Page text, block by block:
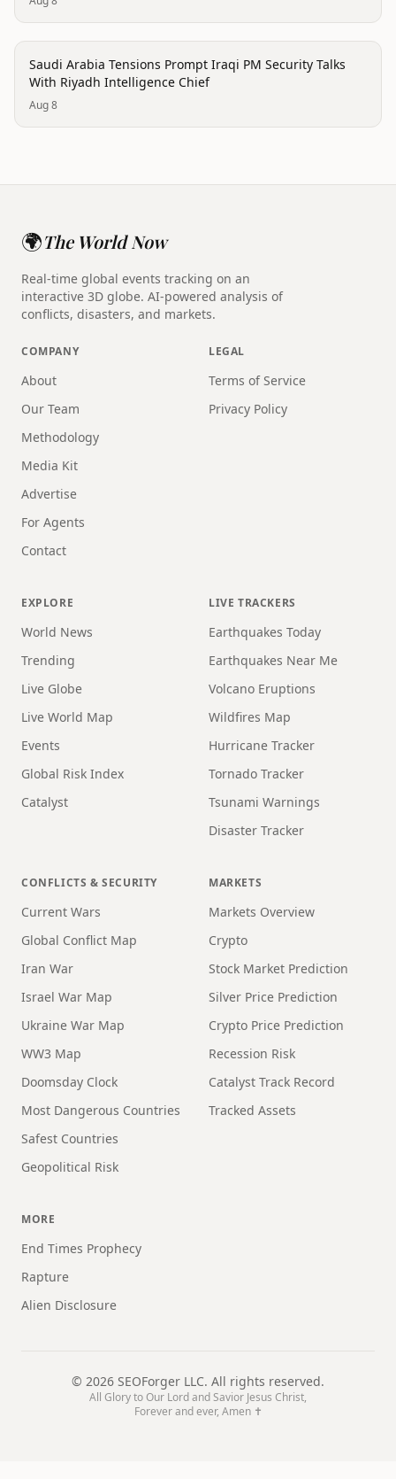
politics
Saudi Arabia Tensions Prompt Iraqi PM Security Talks
With Riyadh Intelligence Chief
Aug 8
🌍The World Now
Real-time global events tracking on an
interactive 3D globe. AI-powered analysis of
conflicts, disasters, and markets.
COMPANY
About
Our Team
Methodology
Media Kit
Advertise
For Agents
Contact
LEGAL
Terms of Service
Privacy Policy
EXPLORE
World News
Trending
Live Globe
Live World Map
Events
Global Risk Index
Catalyst
LIVE TRACKERS
Earthquakes Today
Earthquakes Near Me
Volcano Eruptions
Wildfires Map
Hurricane Tracker
Tornado Tracker
Tsunami Warnings
Disaster Tracker
CONFLICTS & SECURITY
Current Wars
Global Conflict Map
Iran War
Israel War Map
Ukraine War Map
WW3 Map
Doomsday Clock
Most Dangerous Countries
Safest Countries
Geopolitical Risk
MARKETS
Markets Overview
Crypto
Stock Market Prediction
Silver Price Prediction
Crypto Price Prediction
Recession Risk
Catalyst Track Record
Tracked Assets
MORE
End Times Prophecy
Rapture
Alien Disclosure
© 2026 SEOForger LLC. All rights reserved.
All Glory to Our Lord and Savior Jesus Christ,
Forever and ever, Amen ✝